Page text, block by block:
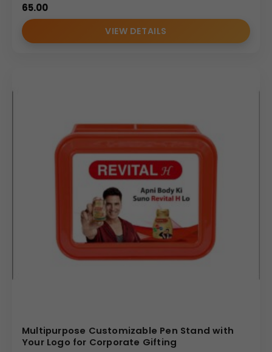
65.00
VIEW DETAILS
Multipurpose Customizable Pen Stand with
Your Logo for Corporate Gifting